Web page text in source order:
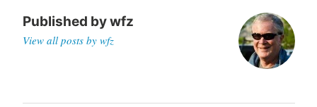
Published bywfz
View all posts by wfz